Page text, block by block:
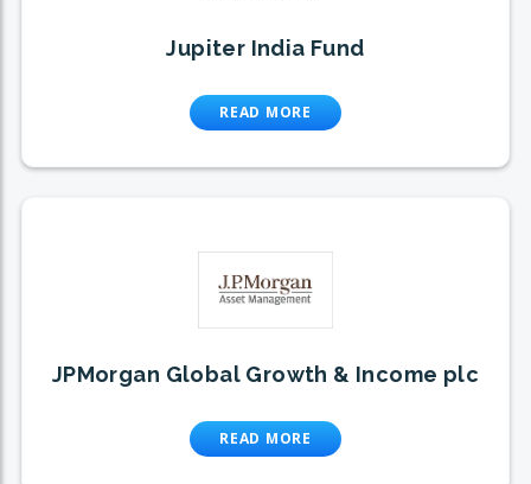
Jupiter India Fund
READ MORE
JPMorgan Global Growth & Income plc
READ MORE